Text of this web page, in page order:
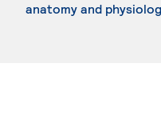
anatomy and